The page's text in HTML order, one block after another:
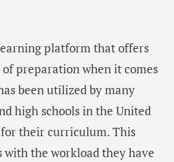
platform that offers
preparation when it comes
been utilized by many
high schools in the United
for their curriculum. This
the workload they have